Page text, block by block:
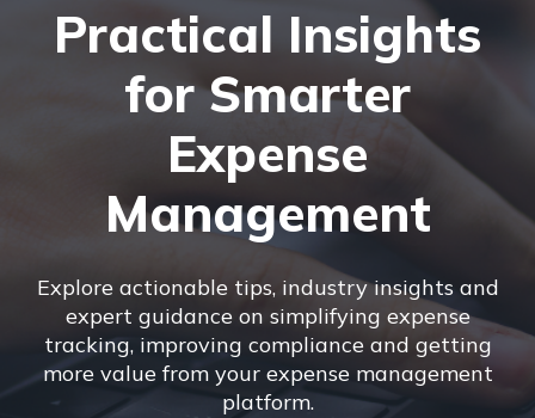
Practical Insights
for Smarter
Expense
Management
Explore actionable tips, industry insights and
expert guidance on simplifying expense
tracking, improving compliance and getting
more value from your expense management
platform.